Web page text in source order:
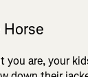
you are, your